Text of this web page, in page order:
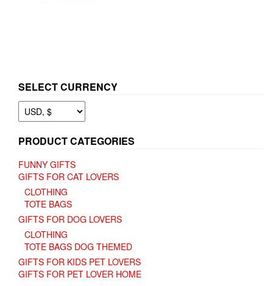
SELECT CURRENCY
PRODUCT CATEGORIES
FUNNY GIFTS
GIFTS FOR CAT LOVERS
CLOTHING
TOTE BAGS
GIFTS FOR DOG LOVERS
CLOTHING
TOTE BAGS DOG THEMED
GIFTS FOR KIDS PET LOVERS
GIFTS FOR PET LOVER HOME